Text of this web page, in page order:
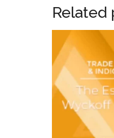
Related